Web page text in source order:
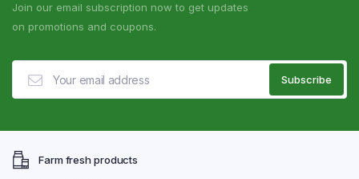
Join our email subscription now to get updates
on promotions and coupons.
Farm fresh products